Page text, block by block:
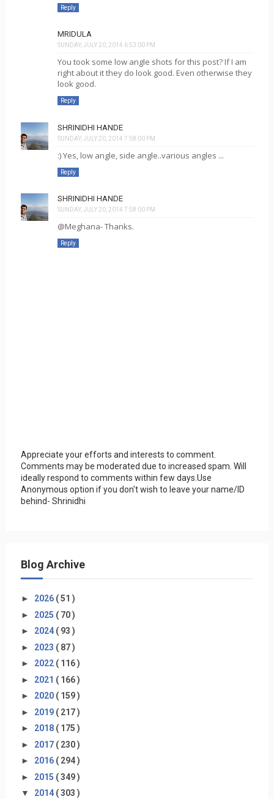
Reply
MRIDULA
SUNDAY, JULY 20, 2014 6:53:00 PM
You took some low angle shots for this post? If I am
right about it they do look good. Even otherwise they
look good.
Reply
SHRINIDHI HANDE
SUNDAY, JULY 20, 2014 7:58:00 PM
:) Yes, low angle, side angle..various angles ...
Reply
SHRINIDHI HANDE
SUNDAY, JULY 20, 2014 7:58:00 PM
@Meghana- Thanks.
Reply
Appreciate your efforts and interests to comment.
Comments may be moderated due to increased spam. Will
ideally respond to comments within few days.Use
Anonymous option if you don't wish to leave your name/ID
behind- Shrinidhi
Blog Archive
► 2026 ( 51 )
► 2025 ( 70 )
► 2024 ( 93 )
► 2023 ( 87 )
► 2022 ( 116 )
► 2021 ( 166 )
► 2020 ( 159 )
► 2019 ( 217 )
► 2018 ( 175 )
► 2017 ( 230 )
► 2016 ( 294 )
► 2015 ( 349 )
▼ 2014 ( 303 )